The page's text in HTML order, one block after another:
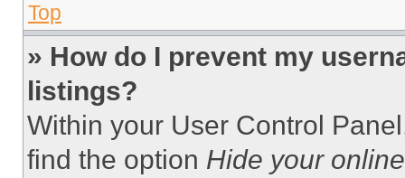
Top
» How do I prevent my
listings?
Within your User Control
find the option Hide your